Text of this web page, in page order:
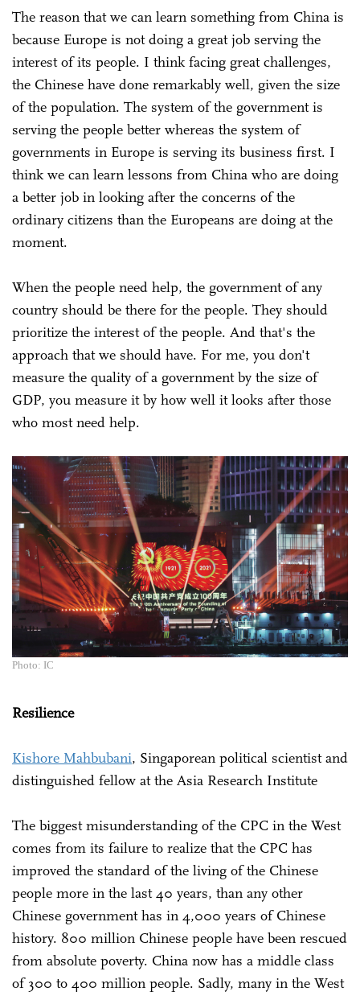
The reason that we can learn something from China is
because Europe is not doing a great job serving the
interest of its people. I think facing great challenges,
the Chinese have done remarkably well, given the size
of the population. The system of the government is
serving the people better whereas the system of
governments in Europe is serving its business first. I
think we can learn lessons from China who are doing
a better job in looking after the concerns of the
ordinary citizens than the Europeans are doing at the
moment.
When the people need help, the government of any
country should be there for the people. They should
prioritize the interest of the people. And that's the
approach that we should have. For me, you don't
measure the quality of a government by the size of
GDP, you measure it by how well it looks after those
who most need help.
Photo: IC
Resilience
Kishore Mahbubani, Singaporean political scientist and
distinguished fellow at the Asia Research Institute
The biggest misunderstanding of the CPC in the West
comes from its failure to realize that the CPC has
improved the standard of the living of the Chinese
people more in the last 40 years, than any other
Chinese government has in 4,000 years of Chinese
history. 800 million Chinese people have been rescued
from absolute poverty. China now has a middle class
of 300 to 400 million people. Sadly, many in the West